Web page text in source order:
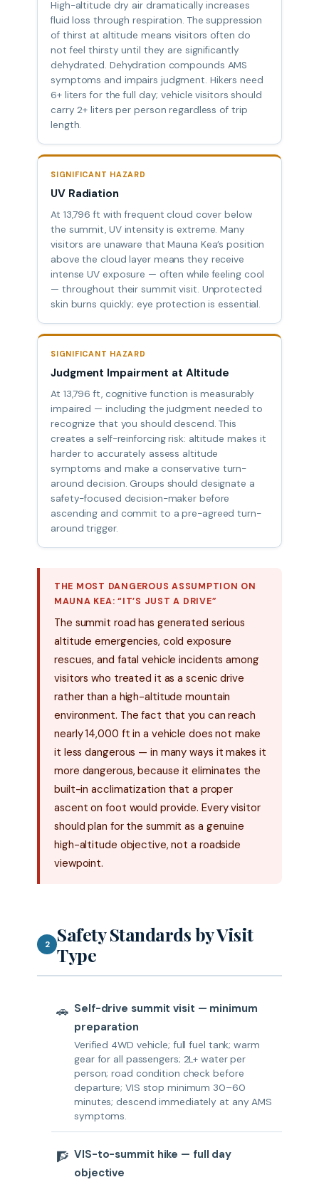
High-altitude dry air dramatically increases
fluid loss through respiration. The suppression
of thirst at altitude means visitors often do
not feel thirsty until they are significantly
dehydrated. Dehydration compounds AMS
symptoms and impairs judgment. Hikers need
6+ liters for the full day; vehicle visitors should
carry 2+ liters per person regardless of trip
length.
SIGNIFICANT HAZARD
UV Radiation
At 13,796 ft with frequent cloud cover below
the summit, UV intensity is extreme. Many
visitors are unaware that Mauna Kea’s position
above the cloud layer means they receive
intense UV exposure — often while feeling cool
— throughout their summit visit. Unprotected
skin burns quickly; eye protection is essential.
SIGNIFICANT HAZARD
Judgment Impairment at Altitude
At 13,796 ft, cognitive function is measurably
impaired — including the judgment needed to
recognize that you should descend. This
creates a self-reinforcing risk: altitude makes it
harder to accurately assess altitude
symptoms and make a conservative turn-
around decision. Groups should designate a
safety-focused decision-maker before
ascending and commit to a pre-agreed turn-
around trigger.
THE MOST DANGEROUS ASSUMPTION ON
MAUNA KEA: “IT’S JUST A DRIVE”
The summit road has generated serious
altitude emergencies, cold exposure
rescues, and fatal vehicle incidents among
visitors who treated it as a scenic drive
rather than a high-altitude mountain
environment. The fact that you can reach
nearly 14,000 ft in a vehicle does not make
it less dangerous — in many ways it makes it
more dangerous, because it eliminates the
built-in acclimatization that a proper
ascent on foot would provide. Every visitor
should plan for the summit as a genuine
high-altitude objective, not a roadside
viewpoint.
2
Safety Standards by Visit
Type
🚗 Self-drive summit visit — minimum
preparation
Verified 4WD vehicle; full fuel tank; warm
gear for all passengers; 2L+ water per
person; road condition check before
departure; VIS stop minimum 30–60
minutes; descend immediately at any AMS
symptoms.
🧗 VIS-to-summit hike — full day
objective